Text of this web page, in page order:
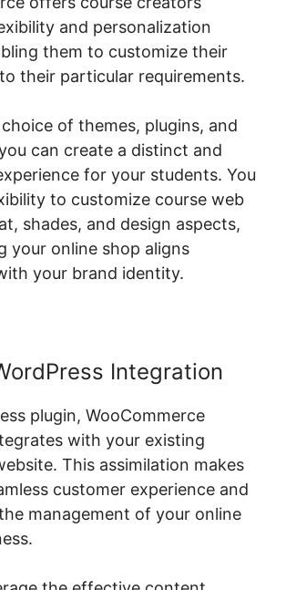
and personalization
them to customize their
their particular requirements.
of themes, plugins, and
can create a distinct and
for your students. You
to customize course web
shades, and design aspects,
your online shop aligns
your brand identity.
Integration
plugin, WooCommerce
with your existing
This assimilation makes
customer experience and
management of your online